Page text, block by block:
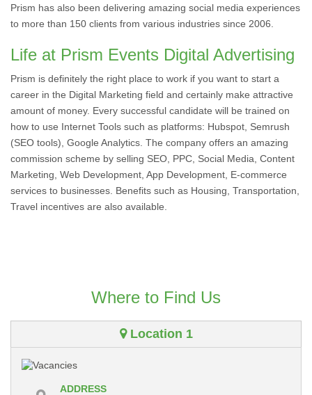
Prism has also been delivering amazing social media experiences
to more than 150 clients from various industries since 2006.
Life at Prism Events Digital Advertising
Prism is definitely the right place to work if you want to start a
career in the Digital Marketing field and certainly make attractive
amount of money. Every successful candidate will be trained on
how to use Internet Tools such as platforms: Hubspot, Semrush
(SEO tools), Google Analytics. The company offers an amazing
commission scheme by selling SEO, PPC, Social Media, Content
Marketing, Web Development, App Development, E-commerce
services to businesses. Benefits such as Housing, Transportation,
Travel incentives are also available.
Where to Find Us
Location 1
ADDRESS